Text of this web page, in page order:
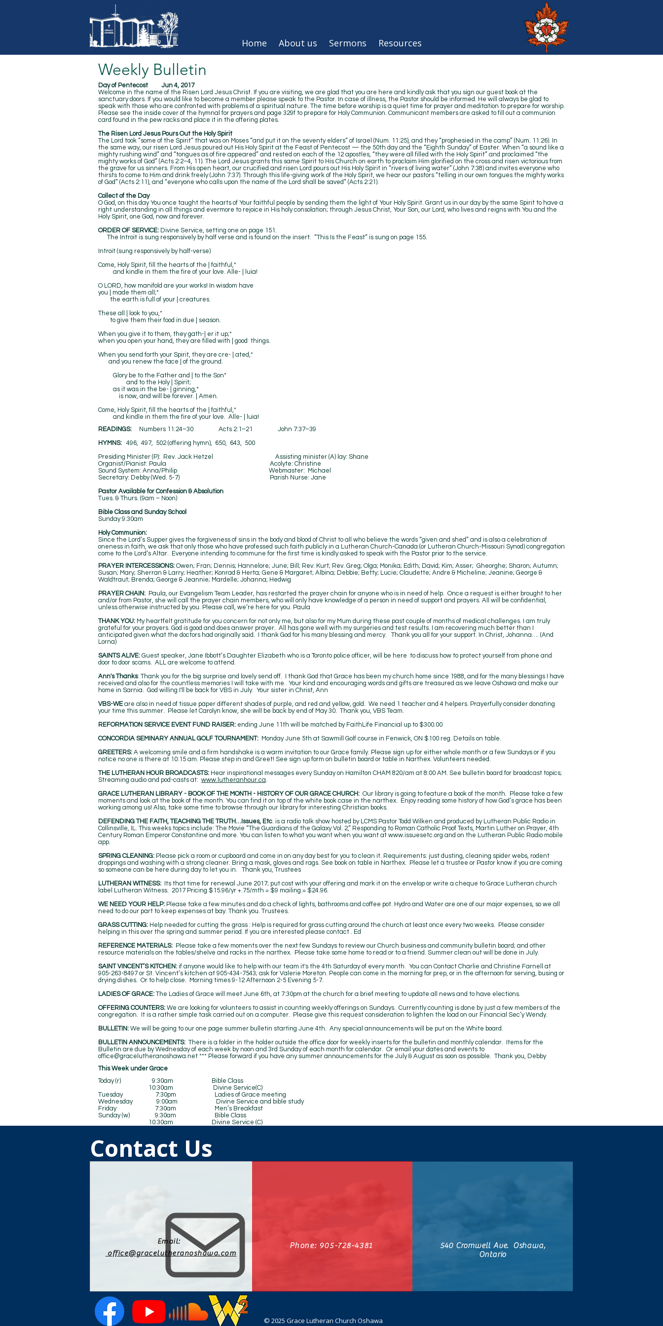
Home About us Sermons Resources
Weekly Bulletin
Day of Pentecost Jun 4, 2017
Welcome in the name of the Risen Lord Jesus Christ. If you are visiting, we are glad that you are here and kindly ask that you sign our guest book at the
sanctuary doors. If you would like to become a member please speak to the Pastor. In case of illness, the Pastor should be informed. He will always be glad to
speak with those who are confronted with problems of a spiritual nature. The time before worship is a quiet time for prayer and meditation to prepare for worship.
Please see the inside cover of the hymnal for prayers and page 329f to prepare for Holy Communion. Communicant members are asked to fill out a communion
card found in the pew racks and place it in the offering plates.
The Risen Lord Jesus Pours Out the Holy Spirit
The Lord took “some of the Spirit” that was on Moses “and put it on the seventy elders” of Israel (Num. 11:25), and they “prophesied in the camp” (Num. 11:26). In
the same way, our risen Lord Jesus poured out His Holy Spirit at the Feast of Pentecost — the 50th day and the “Eighth Sunday” of Easter. When “a sound like a
mighty rushing wind” and “tongues as of fire appeared” and rested on each of the 12 apostles, “they were all filled with the Holy Spirit” and proclaimed “the
mighty works of God” (Acts 2:2–4, 11). The Lord Jesus grants this same Spirit to His Church on earth to proclaim Him glorified on the cross and risen victorious from
the grave for us sinners. From His open heart, our crucified and risen Lord pours out His Holy Spirit in “rivers of living water” (John 7:38) and invites everyone who
thirsts to come to Him and drink freely (John 7:37). Through this life-giving work of the Holy Spirit, we hear our pastors “telling in our own tongues the mighty works
of God” (Acts 2:11), and “everyone who calls upon the name of the Lord shall be saved” (Acts 2:21).
Collect of the Day
O God, on this day You once taught the hearts of Your faithful people by sending them the light of Your Holy Spirit. Grant us in our day by the same Spirit to have a
right understanding in all things and evermore to rejoice in His holy consolation; through Jesus Christ, Your Son, our Lord, who lives and reigns with You and the
Holy Spirit, one God, now and forever.
ORDER OF SERVICE: Divine Service, setting one on page 151.
The Introit is sung responsively by half verse and is found on the insert. “This Is the Feast” is sung on page 155.
Introit (sung responsively by half-verse)
Come, Holy Spirit, fill the hearts of the | faithful,*
and kindle in them the fire of your love. Alle- | luia!
O LORD, how manifold are your works! In wisdom have
you | made them all;*
the earth is full of your | creatures.
These all | look to you,*
to give them their food in due | season.
When you give it to them, they gath-| er it up;*
when you open your hand, they are filled with | good things.
When you send forth your Spirit, they are cre- | ated,*
and you renew the face | of the ground.
Glory be to the Father and | to the Son*
and to the Holy | Spirit;
as it was in the be- | ginning,*
is now, and will be forever. | Amen.
Come, Holy Spirit, fill the hearts of the | faithful,*
and kindle in them the fire of your love. Alle- | luia!
READINGS:
Numbers 11:24–30 Acts 2:1–21 John 7:37–39
HYMNS: 496, 497, 502 (offering hymn), 650, 643, 500
Presiding Minister (P): Rev. Jack Hetzel Assisting minister (A) lay: Shane
Organist/Pianist: Paula Acolyte: Christine
Sound System: Anna/Philip Webmaster: Michael
Secretary: Debby (Wed. 5-7) Parish Nurse: Jane
Pastor Available for Confession & Absolution
Tues. & Thurs. (9am – Noon)
Bible Class and Sunday School
Sunday 9:30am
Holy Communion:
Since the Lord’s Supper gives the forgiveness of sins in the body and blood of Christ to all who believe the words “given and shed” and is also a celebration of
oneness in faith, we ask that only those who have professed such faith publicly in a Lutheran Church-Canada (or Lutheran Church-Missouri Synod) congregation
come to the Lord’s Altar. Everyone intending to commune for the first time is kindly asked to speak with the Pastor prior to the service.
PRAYER INTERCESSIONS: Owen; Fran; Dennis; Hannelore; June; Bill; Rev. Kurt; Rev. Greg; Olga; Monika; Edith; David; Kim; Asser; Gheorghe; Sharon; Autumn;
Susan; Mary; Sherran & Larry; Heather; Konrad & Herta; Gene & Margaret; Albina; Debbie; Betty; Lucie; Claudette; Andre & Micheline; Jeanine; George &
Waldtraut; Brenda; George & Jeannie; Mardelle; Johanna; Hedwig
​​PRAYER CHAIN: Paula, our Evangelism Team Leader, has restarted the prayer chain for anyone who is in need of help. Once a request is either brought to her
and/or from Pastor, she will call the prayer chain members, who will only have knowledge of a person in need of support and prayers. All will be confidential,
unless otherwise instructed by you. Please call, we’re here for you. Paula
THANK YOU: My heartfelt gratitude for you concern for not only me, but also for my Mum during these past couple of months of medical challenges. I am truly
grateful for your prayers. God is good and does answer prayer. All has gone well with my surgeries and test results. I am recovering much better than I
anticipated given what the doctors had originally said. I thank God for his many blessing and mercy. Thank you all for your support. In Christ, Johanna…. (And
Lorna)
SAINTS ALIVE: Guest speaker, Jane Ibbott’s Daughter Elizabeth who is a Toronto police officer, will be here to discuss how to protect yourself from phone and
door to door scams. ALL are welcome to attend.
Ann's Thanks: Thank you for the big surprise and lovely send off. I thank God that Grace has been my church home since 1988, and for the many blessings I have
received and also for the countless memories I will take with me. Your kind and encouraging words and gifts are treasured as we leave Oshawa and make our
home in Sarnia. God willing I'll be back for VBS in July. Your sister in Christ, Ann
VBS-WE are also in need of tissue paper different shades of purple, and red and yellow, gold. We need 1 teacher and 4 helpers. Prayerfully consider donating
your time this summer. Please let Carolyn know, she will be back by end of May 30. Thank you, VBS Team.
REFORMATION SERVICE EVENT FUND RAISER: ending June 11th will be matched by FaithLife Financial up to $300.00
CONCORDIA SEMINARY ANNUAL GOLF TOURNAMENT: Monday June 5th at Sawmill Golf course in Fenwick, ON $100 reg. Details on table.
GREETERS: A welcoming smile and a firm handshake is a warm invitation to our Grace family. Please sign up for either whole month or a few Sundays or if you
notice no one is there at 10:15 am. Please step in and Greet! See sign up form on bulletin board or table in Narthex. Volunteers needed.
THE LUTHERAN HOUR BROADCASTS: Hear inspirational messages every Sunday on Hamilton CHAM 820/am at 8:00 AM. See bulletin board for broadcast topics;
Streaming audio and pod-casts at: www.lutheranhour.ca.
GRACE LUTHERAN LIBRARY - BOOK OF THE MONTH - HISTORY OF OUR GRACE CHURCH: Our library is going to feature a book of the month. Please take a few
moments and look at the book of the month. You can find it on top of the white book case in the narthex. Enjoy reading some history of how God’s grace has been
working among us! Also, take some time to browse through our library for interesting Christian books.
DEFENDING THE FAITH, TEACHING THE TRUTH…Issues, Etc. is a radio talk show hosted by LCMS Pastor Todd Wilken and produced by Lutheran Public Radio in
Collinsville, IL. This weeks topics include: The Movie “The Guardians of the Galaxy Vol. 2,” Responding to Roman Catholic Proof Texts, Martin Luther on Prayer, 4th
Century Roman Emperor Constantine and more. You can listen to what you want when you want at www.issuesetc.org and on the Lutheran Public Radio mobile
app.
SPRING CLEANING: Please pick a room or cupboard and come in on any day best for you to clean it. Requirements: just dusting, cleaning spider webs, rodent
droppings and washing with a strong cleaner. Bring a mask, gloves and rags. See book on table in Narthex. Please let a trustee or Pastor know if you are coming
so someone can be here during day to let you in. Thank you, Trustees
LUTHERAN WITNESS: Its that time for renewal June 2017; put cost with your offering and mark it on the envelop or write a cheque to Grace Lutheran church
label Lutheran Witness. 2017 Pricing $15.96/yr +.75/mth = $9 mailing.= $24.96.
WE NEED YOUR HELP: Please take a few minutes and do a check of lights, bathrooms and coffee pot. Hydro and Water are one of our major expenses, so we all
need to do our part to keep expenses at bay. Thank you. Trustees.
GRASS CUTTING: Help needed for cutting the grass : Help is required for grass cutting around the church at least once every two weeks. Please consider
helping in this over the spring and summer period. If you are interested please contact . Ed
REFERENCE MATERIALS: Please take a few moments over the next few Sundays to review our Church business and community bulletin board; and other
resource materials on the tables/shelve and racks in the narthex. Please take some home to read or to a friend. Summer clean out will be done in July.
SAINT VINCENT’S KITCHEN: if anyone would like to help with our team it's the 4th Saturday of every month. You can Contact Charlie and Christine Farnell at
905-263-8497 or St. Vincent’s kitchen at 905-434-7543; ask for Valerie Moreton. People can come in the morning for prep, or in the afternoon for serving, busing or
drying dishes. Or to help close. Morning times 9-12 Afternoon 2-5 Evening 5-7.
LADIES OF GRACE: The Ladies of Grace will meet June 6th, at 7:30pm at the church for a brief meeting to update all news and to have elections.
OFFERING COUNTERS: We are looking for volunteers to assist in counting weekly offerings on Sundays. Currently counting is done by just a few members of the
congregation. It is a rather simple task carried out on a computer. Please give this request consideration to lighten the load on our Financial Sec’y Wendy.
BULLETIN: We will be going to our one page summer bulletin starting June 4th. Any special announcements will be put on the White board.
BULLETIN ANNOUNCEMENTS: There is a folder in the holder outside the office door for weekly inserts for the bulletin and monthly calendar. Items for the
Bulletin are due by Wednesday of each week by noon and 3rd Sunday of each month for calendar. Or email your dates and events to
office@gracelutheranoshawa.net *** Please forward if you have any summer announcements for the July & August as soon as possible. Thank you, Debby
​​This Week under Grace
Today (r) 9:30am Bible Class
10:30am Divine Service(C)
Tuesday 7:30pm Ladies of Grace meeting
Wednesday 9:00am Divine Service and bible study
Friday 7:30am Men’s Breakfast
Sunday (w) 9:30am Bible Class
10:30am Divine Service (C)
Contact Us
Email:
office@gracelutheranoshawa.com
Phone: 905-728-4381
540 Cromwell Ave. Oshawa,
Ontario
© 2025 Grace Lutheran Church Oshawa